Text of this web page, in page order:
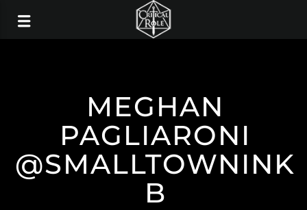
MEGHAN
PAGLIARONI
@SMALLTOWNINK
B